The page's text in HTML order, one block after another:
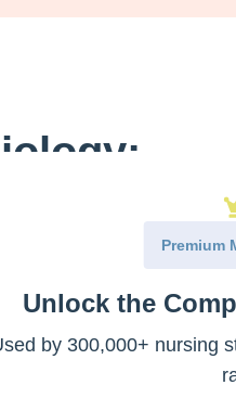
hormone
occurs because of
ADH from posterior
Premium
Unlock the
by 300,000+ nursing